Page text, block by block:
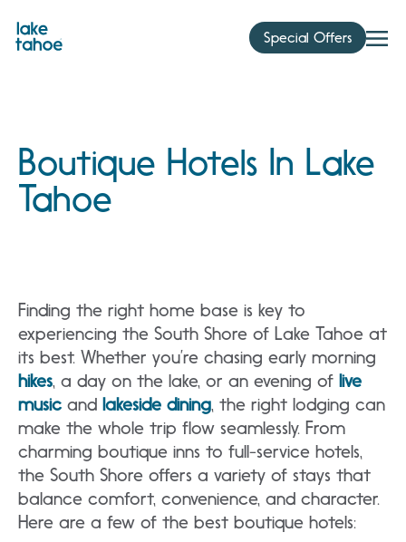
content
Special Offers
Boutique Hotels In Lake
Tahoe
Finding the right home base is key to
experiencing the South Shore of Lake Tahoe at
its best. Whether you’re chasing early morning
hikes, a day on the lake, or an evening of live
musicand lakeside dining, the right lodging can
make the whole trip flow seamlessly. From
charming boutique inns to full-service hotels,
the South Shore offers a variety of stays that
balance comfort, convenience, and character.
Here are a few of the best boutique hotels: